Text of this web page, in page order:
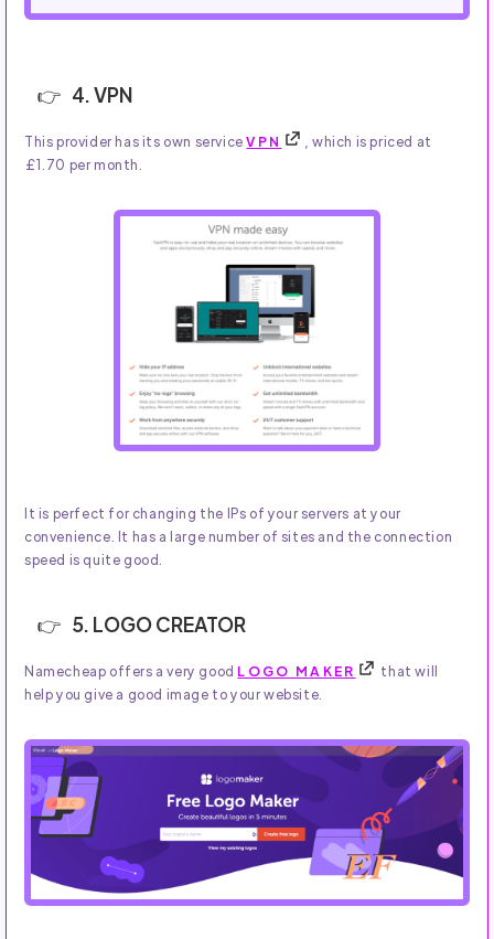
4. VPN
This provider has its own serviceVPN
, which is priced at
£1.70 per month.
It is perfect for changing the IPs of your servers at your
convenience. It has a large number of sites and the connection
speed is quite good.
5. LOGO CREATOR
Namecheap offers a very good LOGO MAKER
that will
help you give a good image to your website.